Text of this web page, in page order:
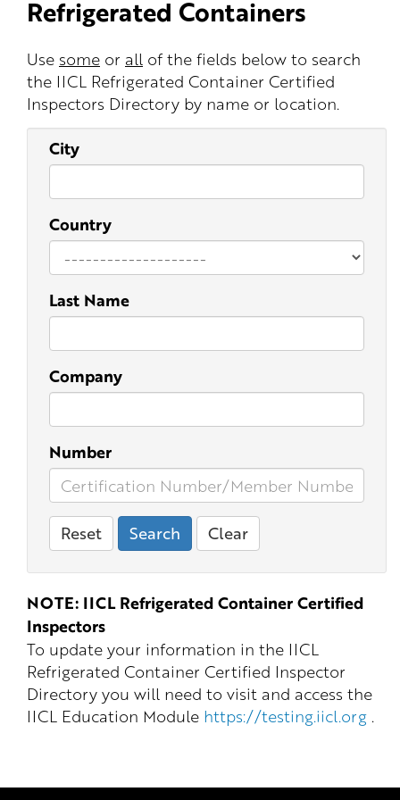
Refrigerated Containers
Use some or all of the fields below to search
the IICL Refrigerated Container Certified
Inspectors Directory by name or location.
City
Country
Last Name
Company
Number
Reset Search Clear
NOTE: IICL Refrigerated Container Certified
Inspectors
To update your information in the IICL
Refrigerated Container Certified Inspector
Directory you will need to visit and access the
IICL Education Module https://testing.iicl.org .